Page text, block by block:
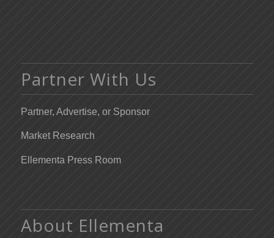
Partner With Us
Partner, Advertise, or Sponsor
Market Research
Ellementa Press Room
About Ellementa